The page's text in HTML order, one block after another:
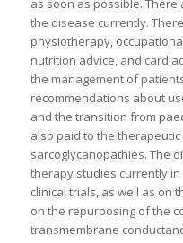
as soon as possible.
the disease currently.
physiotherapy,
nutrition advice, and
the management of
recommendations about
and the transition from
also paid to the
sarcoglycanopathies. The
therapy studies currently
clinical trials, as well as on
on the repurposing of the
transmembrane